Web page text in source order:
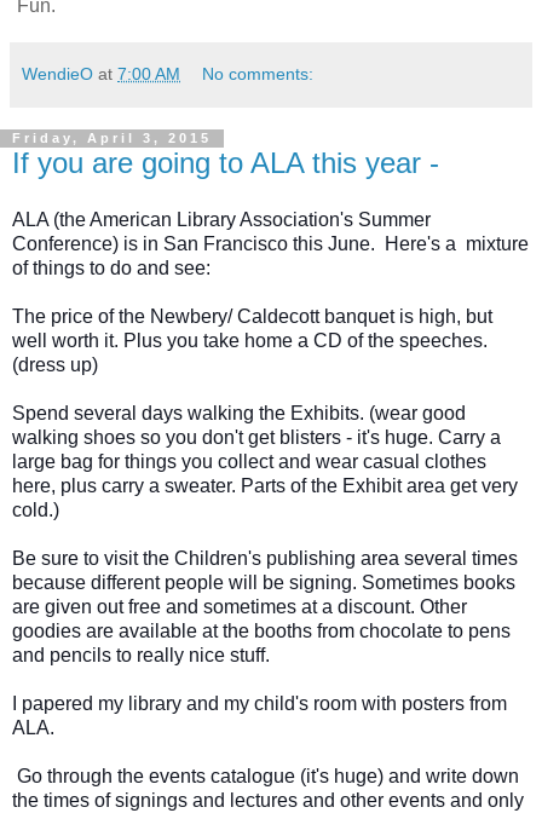
Fun.
WendieO at 7:00 AM No comments:
Friday, April 3, 2015
If you are going to ALA this year -
ALA (the American Library Association's Summer
Conference) is in San Francisco this June.  Here's a  mixture
of things to do and see:
The price of the Newbery/ Caldecott banquet is high, but
well worth it. Plus you take home a CD of the speeches.
(dress up)
Spend several days walking the Exhibits. (wear good
walking shoes so you don't get blisters - it's huge. Carry a
large bag for things you collect and wear casual clothes
here, plus carry a sweater. Parts of the Exhibit area get very
cold.)
Be sure to visit the Children's publishing area several times
because different people will be signing. Sometimes books
are given out free and sometimes at a discount. Other
goodies are available at the booths from chocolate to pens
and pencils to really nice stuff.
I papered my library and my child's room with posters from
ALA.
the times of signings and lectures and other events and only